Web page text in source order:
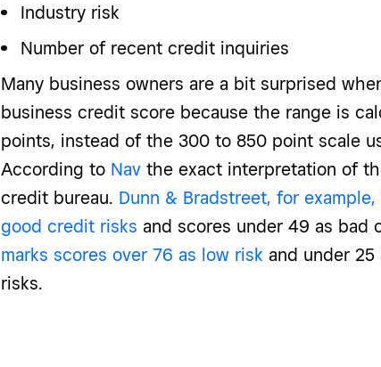
Industry risk
Number of recent credit inquiries
Many business owners are a bit surprised
business credit score because the range is
points, instead of the 300 to 850 point scale
According to Nav the exact interpretation of
credit bureau. Dunn & Bradstreet, for
good credit risks and scores under 49 as bad
marks scores over 76 as low risk and under
risks.